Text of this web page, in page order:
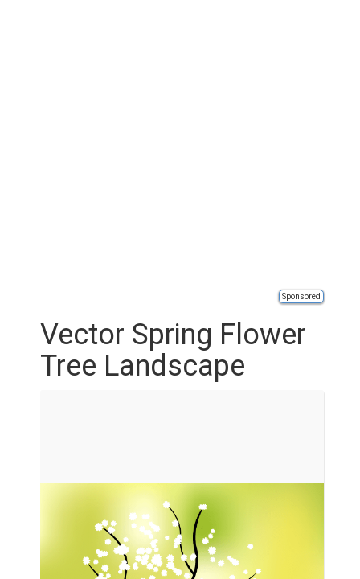
Sponsored
Vector Spring Flower
Tree Landscape